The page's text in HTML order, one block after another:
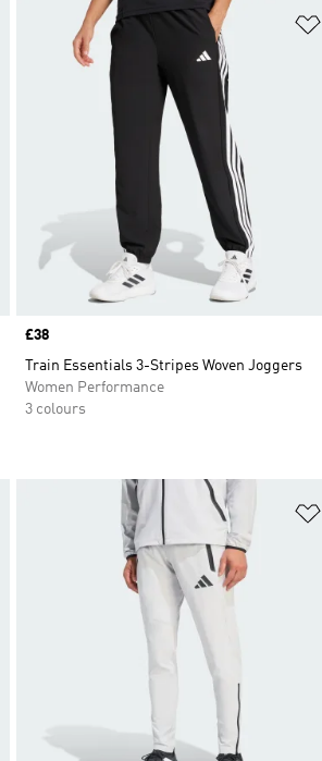
Add to Wishlist
Price
£38
Train Essentials 3-Stripes Woven Joggers
Women Performance
3 colours